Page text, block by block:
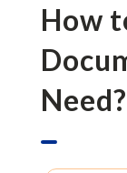
How
Need?